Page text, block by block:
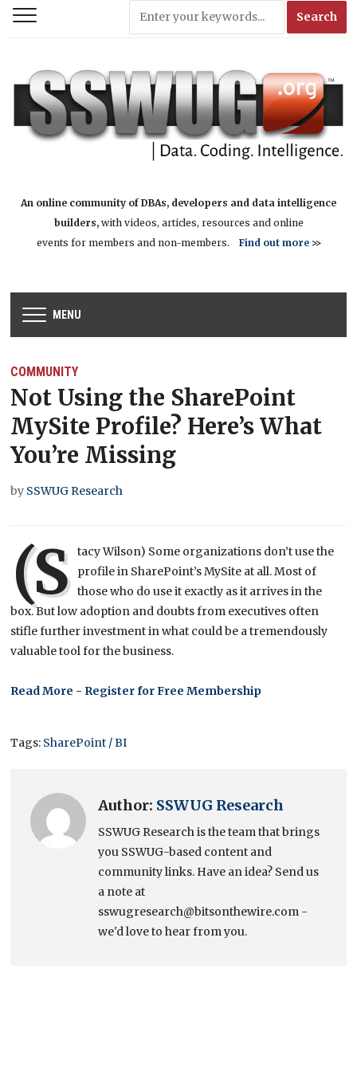
An online community of DBAs, developers and data intelligence
builders,with videos, articles, resources and online
events for members and non-members. Find out more>>
MENU
COMMUNITY
Not Using the SharePoint
MySite Profile? Here’s What
You’re Missing
by SSWUG Research
(S tacy Wilson) Some organizations don’t use the
profile in SharePoint’s MySite at all. Most of
those who do use it exactly as it arrives in the
box. But low adoption and doubts from executives often
stifle further investment in what could be a tremendously
valuable tool for the business.
Read More - Register for Free Membership
Tags: SharePoint / BI
Author: SSWUG Research
SSWUG Research is the team that brings
you SSWUG-based content and
community links. Have an idea? Send us
a note at
sswugresearch@bitsonthewire.com -
we'd love to hear from you.